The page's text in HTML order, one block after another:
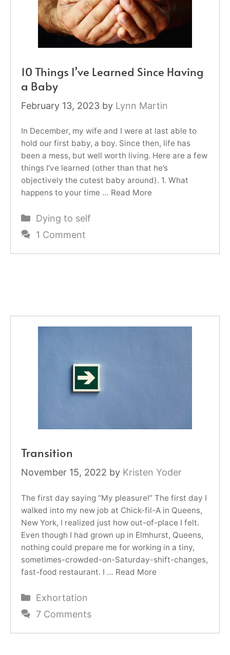
10 Things I’ve Learned Since Having
a Baby
February 13, 2023 by Lynn Martin
In December, my wife and I were at last able to
hold our first baby, a boy. Since then, life has
been a mess, but well worth living. Here are a few
things I’ve learned (other than that he’s
objectively the cutest baby around). 1. What
happens to your time … Read More
Categories
Dying to self
1 Comment
Transition
November 15, 2022 by Kristen Yoder
The first day saying “My pleasure!” The first day I
walked into my new job at Chick-fil-A in Queens,
New York, I realized just how out-of-place I felt.
Even though I had grown up in Elmhurst, Queens,
nothing could prepare me for working in a tiny,
sometimes-crowded-on-Saturday-shift-changes,
fast-food restaurant. I … Read More
Categories
Exhortation
7 Comments